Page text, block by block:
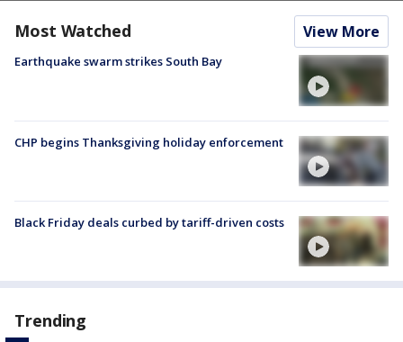
Most Watched View More
Earthquake swarm strikes South Bay
CHP begins Thanksgiving holiday enforcement
Black Friday deals curbed by tariff-driven costs
Trending